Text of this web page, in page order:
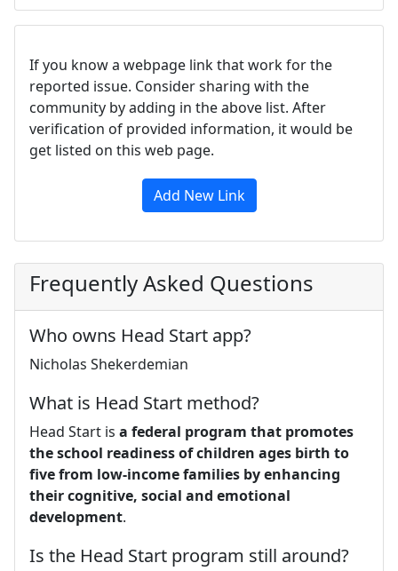
If you know a webpage link that work for the
reported issue. Consider sharing with the
community by adding in the above list. After
verification of provided information, it would be
get listed on this web page.
Add New Link
Frequently Asked Questions
Who owns Head Start app?
Nicholas Shekerdemian
What is Head Start method?
Head Start is a federal program that promotes
the school readiness of children ages birth to
five from low-income families by enhancing
their cognitive, social and emotional
development.
Is the Head Start program still around?